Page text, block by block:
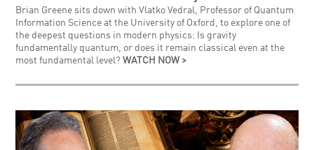
Brian Greene sits down with Vlatko Vedral, Professor of Quantum
Information Science at the University of Oxford, to explore one of
the deepest questions in modern physics: Is gravity
fundamentally quantum, or does it remain classical even at the
most fundamental level?WATCH NOW >